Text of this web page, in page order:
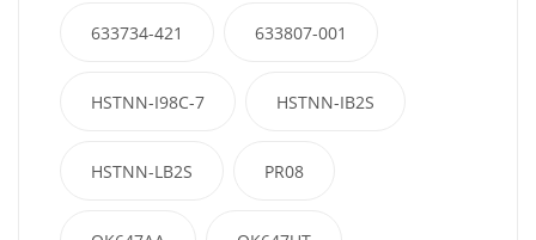
633734-421 633807-001
HSTNN-I98C-7 HSTNN-IB2S
HSTNN-LB2S PR08